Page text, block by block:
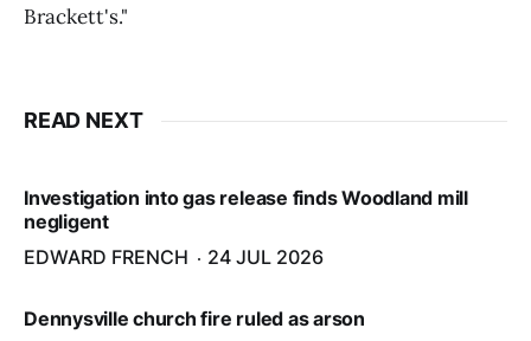
Brackett's."
READ NEXT
Investigation into gas release finds Woodland mill
negligent
EDWARD FRENCH
24 JUL 2026
Dennysville church fire ruled as arson